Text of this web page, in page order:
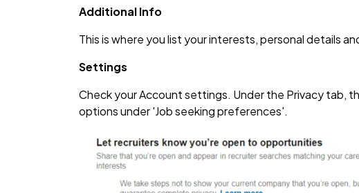
Additional Info
This is where you list your interests, personal details
Settings
Check your Account settings. Under the Privacy tab,
options under 'Job seeking preferences'.